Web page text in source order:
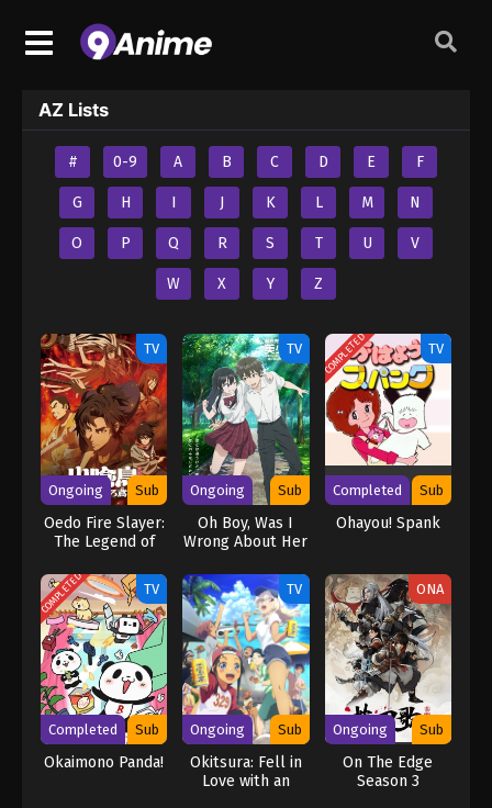
AZ Lists
# 0-9 A B C D E F
G H I J K L M N
O P Q R S T U V
W X Y Z
TV
Ongoing Sub
Oedo Fire Slayer:
The Legend of
TV
Ongoing Sub
Oh Boy, Was I
Wrong About Her
COMPLETED TV
Completed Sub
Ohayou! Spank
COMPLETED TV
Completed Sub
Okaimono Panda!
TV
Ongoing Sub
Okitsura: Fell in
Love with an
ONA
Ongoing Sub
On The Edge
Season 3